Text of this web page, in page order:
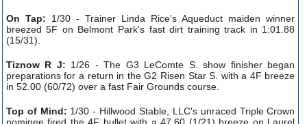
On Tap: 1/30 - Trainer Linda Rice's Aqueduct maiden winner
breezed 5F on Belmont Park's fast dirt training track in 1:01.88
(15/31).
Tiznow R J: 1/26 - The G3 LeComte S. show finisher began
preparations for a return in the G2 Risen Star S. with a 4F breeze
in 52.00 (60/72) over a fast Fair Grounds course.
Top of Mind: 1/30 - Hillwood Stable, LLC's unraced Triple Crown
nominee fired the 4F bullet with a 47.60 (1/21) breeze on Laurel